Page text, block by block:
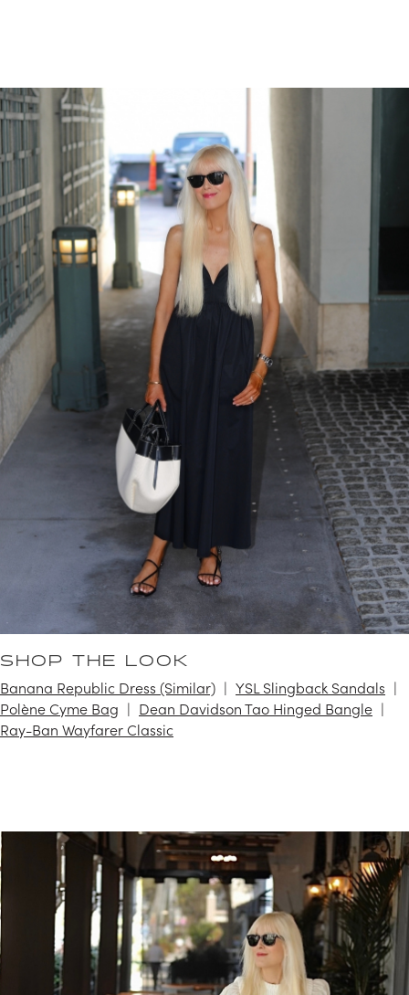
SHOP THE LOOK
Banana Republic Dress (Similar)
YSL Slingback Sandals
Polène Cyme Bag
Dean Davidson Tao Hinged Bangle
Ray-Ban Wayfarer Classic